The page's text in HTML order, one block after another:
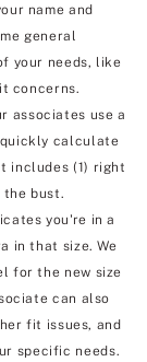
name and
general
your needs, like
concerns.
associates use a
calculate
includes (1) right
bust.
you're in a
in that size. We
for the new size
can also
fit issues, and
specific needs.